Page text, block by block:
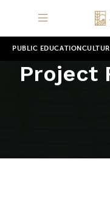
PUBLIC EDUCATION
Project